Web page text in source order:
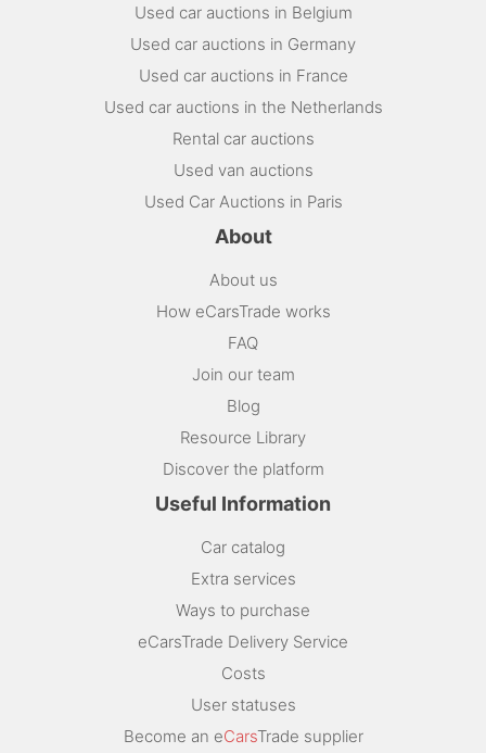
Used car auctions in Belgium
Used car auctions in Germany
Used car auctions in France
Used car auctions in the Netherlands
Rental car auctions
Used van auctions
Used Car Auctions in Paris
About
About us
How eCarsTrade works
FAQ
Join our team
Blog
Resource Library
Discover the platform
Useful Information
Car catalog
Extra services
Ways to purchase
eCarsTrade Delivery Service
Costs
User statuses
Become an eCarsTrade supplier